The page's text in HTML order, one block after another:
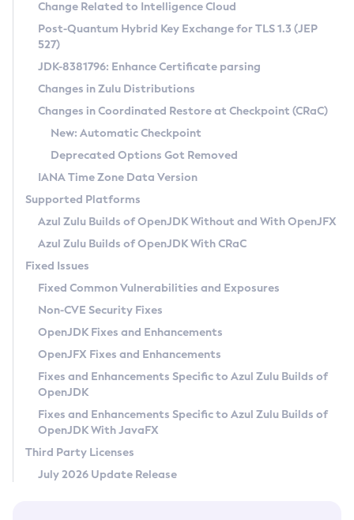
Supported (Zulu SA) on Linux
DEB
RPM
APK
Docker
Chainguard Docker
Free Distribution (Zulu CA) on Linux
DEB
RPM
APK
TAR.GZ
Docker
Paketo Buildpacks
Installing on Windows
Installing on macOS
Using SDKMAN! on Linux and macOS
Using Azul Metadata API
Updating Azul Zulu
Uninstalling Azul Zulu
Windows
macOS
Linux
Other Distributions
Managing Multiple Azul Zulu Versions
Windows
macOS
Linux
CVE and Version Search
CVE Search Tool
CVE History Tool
Version Search Tool
Commercial Compatibility Kit
IcedTea-Web
About IcedTea-Web
Release Notes
Download and Installation
How to Use IcedTea-Web
How to Use Deployment Ruleset
Configuration Options
Detailed Info
Versioning and Naming Conventions
Configuring Security Providers
Migrating Discovery to Metadata API
Timezone Updater
Incubator and Preview Features
Using Java Flight Recorder
FIPS integration in Zulu
Coordinated Restore at Checkpoint
(CRaC)
GC Log Analyzer
Azul Mission Control
Legal Notice
Privacy Policy
Legal
Terms of Use
Change Related to Intelligence Cloud
Post-Quantum Hybrid Key Exchange for TLS 1.3 (JEP
527)
JDK-8381796: Enhance Certificate parsing
Changes in Zulu Distributions
Changes in Coordinated Restore at Checkpoint (CRaC)
New: Automatic Checkpoint
Deprecated Options Got Removed
IANA Time Zone Data Version
Supported Platforms
Azul Zulu Builds of OpenJDK Without and With OpenJFX
Azul Zulu Builds of OpenJDK With CRaC
Fixed Issues
Fixed Common Vulnerabilities and Exposures
Non-CVE Security Fixes
OpenJDK Fixes and Enhancements
OpenJFX Fixes and Enhancements
Fixes and Enhancements Specific to Azul Zulu Builds of
OpenJDK
Fixes and Enhancements Specific to Azul Zulu Builds of
OpenJDK With JavaFX
Third Party Licenses
July 2026 Update Release